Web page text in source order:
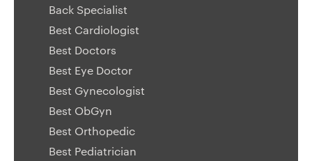
Back Specialist
Best Cardiologist
Best Doctors
Best Eye Doctor
Best Gynecologist
Best ObGyn
Best Orthopedic
Best Pediatrician